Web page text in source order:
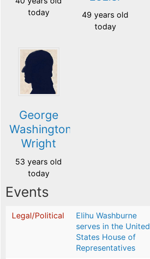
today
49 years old
today
George
Washington
Wright
53 years old
today
Events
Legal/Political
Elihu Washburne
serves in the United
States House of
Representatives